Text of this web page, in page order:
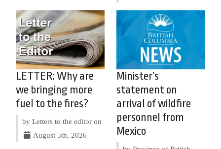
LETTER: Why are
we bringing more
fuel to the fires?
by Letters to the editor on
August 5th, 2026
Minister’s
statement on
arrival of wildfire
personnel from
Mexico